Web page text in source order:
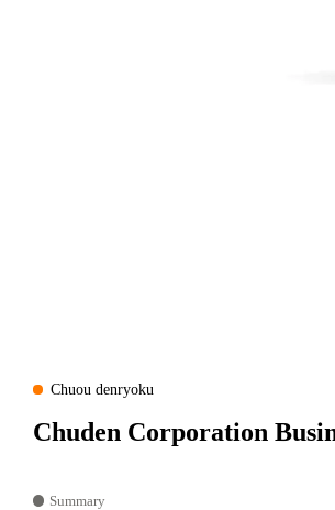
Chuden Corporation
Chuou denryoku
Summary